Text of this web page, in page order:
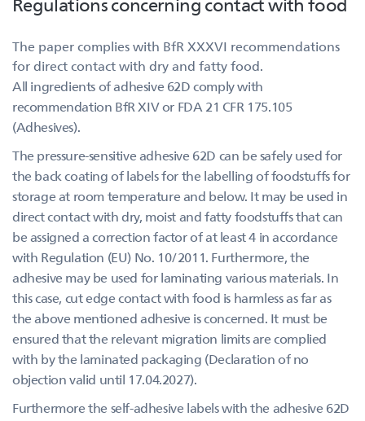
The paper complies with BfR XXXVI recommendations
for direct contact with dry and fatty food.
All ingredients of adhesive 62D comply with
recommendation BfR XIV or FDA 21 CFR 175.105
(Adhesives).
The pressure-sensitive adhesive 62D can be safely used for
the back coating of labels for the labelling of foodstuffs for
storage at room temperature and below. It may be used in
direct contact with dry, moist and fatty foodstuffs that can
be assigned a correction factor of at least 4 in accordance
with Regulation (EU) No. 10/2011. Furthermore, the
adhesive may be used for laminating various materials. In
this case, cut edge contact with food is harmless as far as
the above mentioned adhesive is concerned. It must be
ensured that the relevant migration limits are complied
with by the laminated packaging (Declaration of no
objection valid until 17.04.2027).
Furthermore the self-adhesive labels with the adhesive 62D